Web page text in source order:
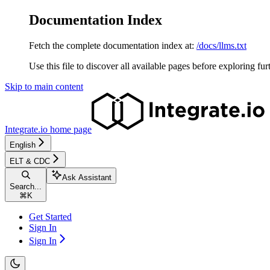
Documentation Index
Fetch the complete documentation index at: /docs/llms.txt
Use this file to discover all available pages before exploring
Skip to main content
Integrate.io home page
English
ELT & CDC
Search...
⌘ K
Ask Assistant
Get Started
Sign In
Sign In